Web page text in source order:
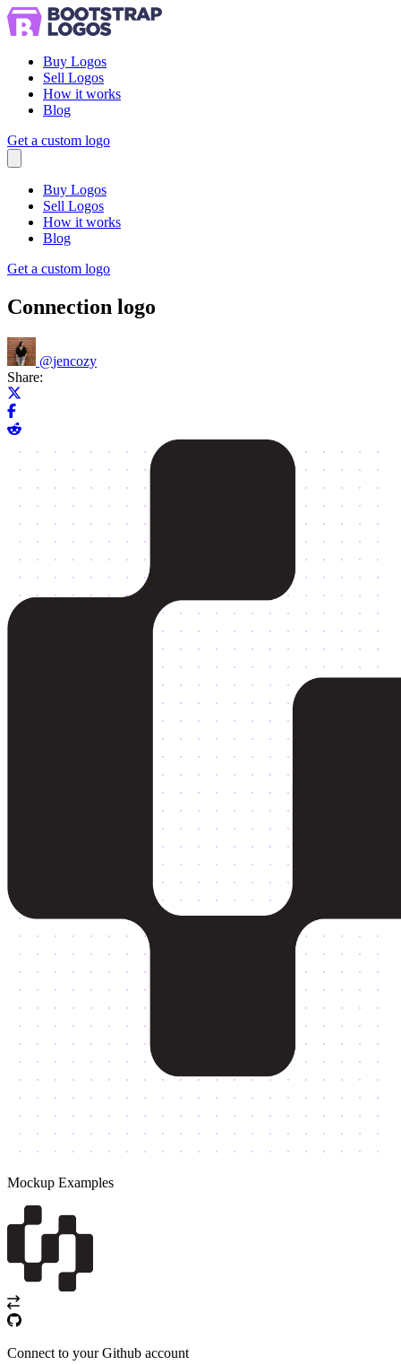
Buy Logos
Sell Logos
How it works
Blog
Get a custom logo
Buy Logos
Sell Logos
How it works
Blog
Get a custom logo
Connection logo
@jencozy
Share:
Share on Facebook
Share on Reddit
Mockup Examples
Connect to your Github account